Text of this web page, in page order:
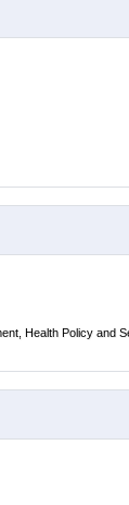
Health Policy and